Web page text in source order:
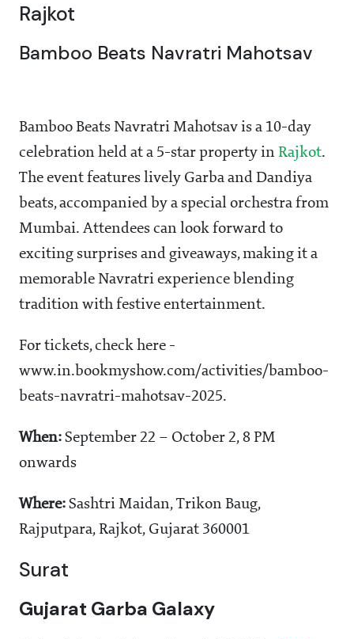
Rajkot
Bamboo Beats Navratri Mahotsav
Bamboo Beats Navratri Mahotsav is a 10-day
celebration held at a 5-star property in Rajkot.
The event features lively Garba and Dandiya
beats, accompanied by a special orchestra from
Mumbai. Attendees can look forward to
exciting surprises and giveaways, making it a
memorable Navratri experience blending
tradition with festive entertainment.
For tickets, check here -
www.in.bookmyshow.com/activities/bamboo-
beats-navratri-mahotsav-2025.
When: September 22 – October 2, 8 PM
onwards
Where: Sashtri Maidan, Trikon Baug,
Rajputpara, Rajkot, Gujarat 360001
Surat
Gujarat Garba Galaxy